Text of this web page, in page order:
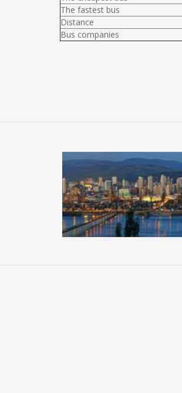
The fastest bus
Distance
Bus companies